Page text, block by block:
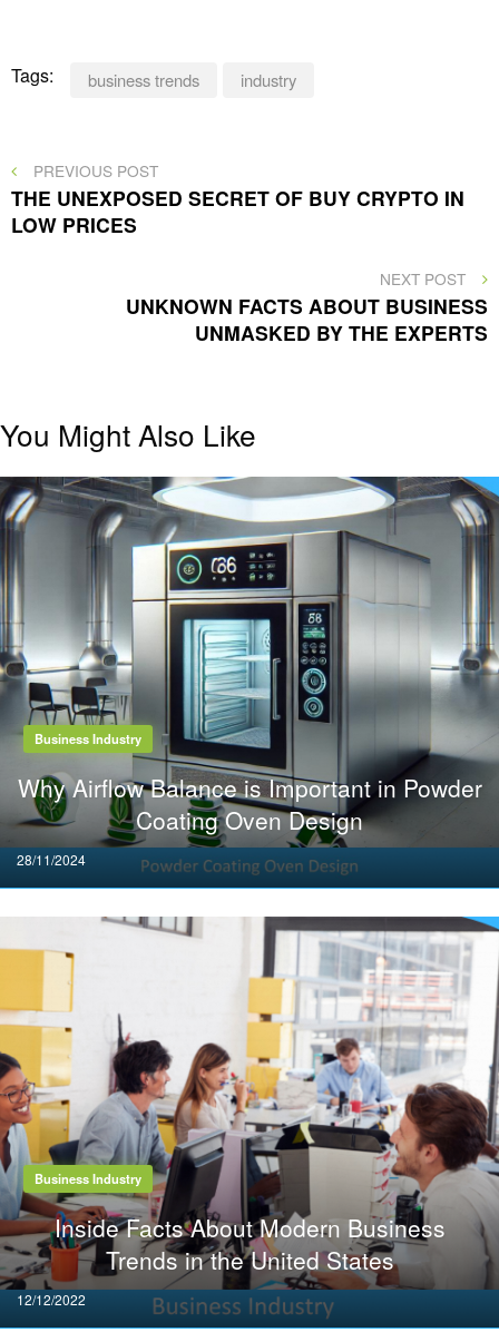
Tags: business trends industry
Post
navigation
PREVIOUS
POST
PREVIOUS POST
THE UNEXPOSED SECRET OF BUY CRYPTO IN
LOW PRICES
NEXT
POST
NEXT POST
UNKNOWN FACTS ABOUT BUSINESS
UNMASKED BY THE EXPERTS
You Might Also Like
Business Industry
Why Airflow Balance is Important in Powder
Coating Oven Design
Posted
on
28/11/2024
Business Industry
Inside Facts About Modern Business
Trends in the United States
Posted
on
12/12/2022